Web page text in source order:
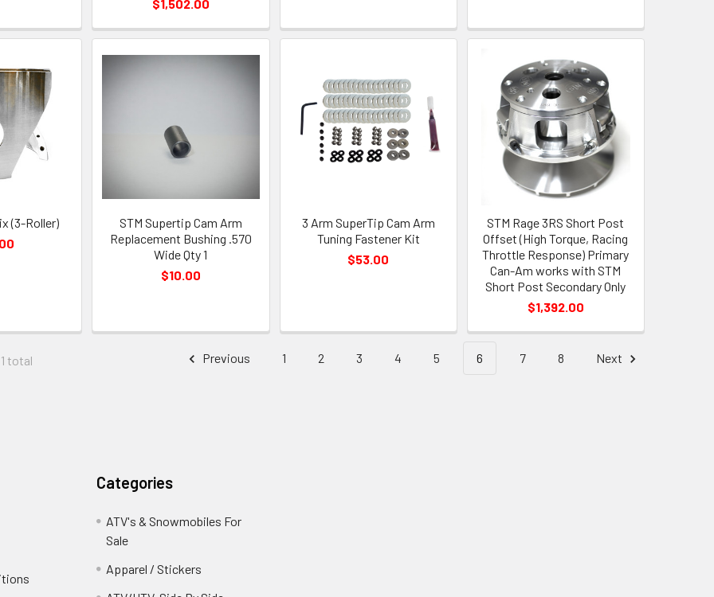
$1,502.00
(3-Roller)
STM Supertip Cam Arm
Replacement Bushing .570
Wide Qty 1
$10.00
3 Arm SuperTip Cam Arm
Tuning Fastener Kit
$53.00
STM Rage 3RS Short Post
Offset (High Torque, Racing
Throttle Response) Primary
Can-Am works with STM
Short Post Secondary Only
$1,392.00
total Previous 1 2 3 4 5 6 7 8 Next
Categories
ATV's & Snowmobiles For
Sale
Apparel / Stickers